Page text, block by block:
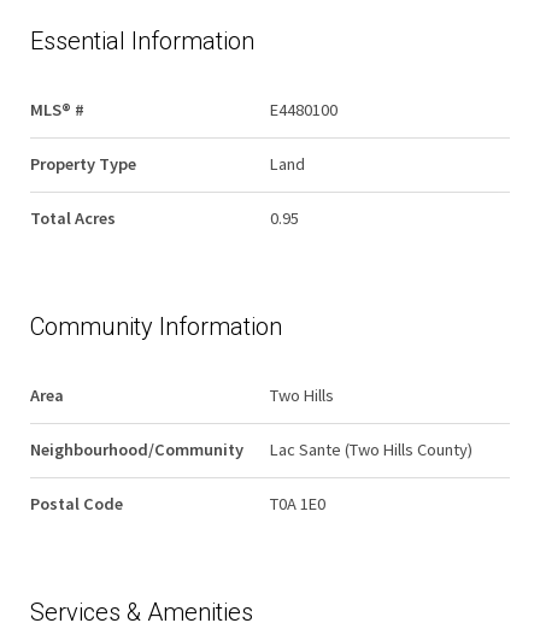
Essential Information
MLS® # E4480100
Property Type Land
Total Acres 0.95
Community Information
Area Two Hills
Neighbourhood/Community Lac Sante (Two Hills County)
Postal Code T0A 1E0
Services & Amenities